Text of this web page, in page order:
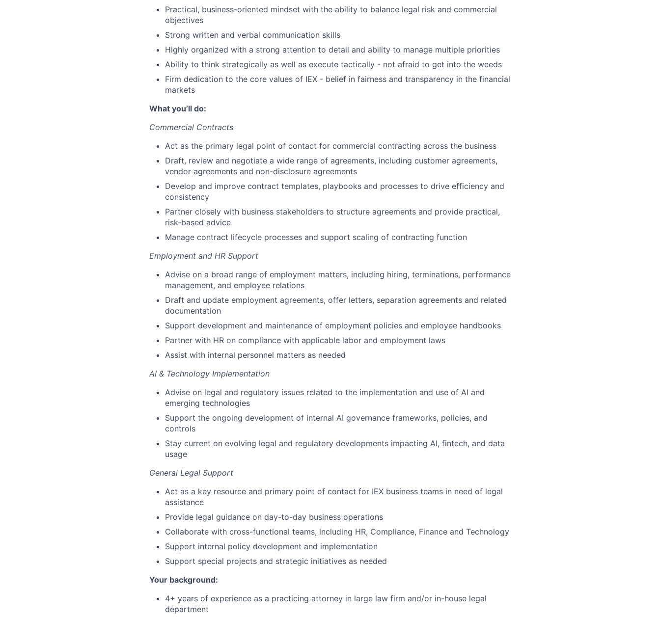
Practical, business-oriented mindset with the ability to balance legal risk and commercial
objectives
Strong written and verbal communication skills
Highly organized with a strong attention to detail and ability to manage multiple priorities
Ability to think strategically as well as execute tactically - not afraid to get into the weeds
Firm dedication to the core values of IEX - belief in fairness and transparency in the financial
markets
What you’ll do:
Commercial Contracts
Act as the primary legal point of contact for commercial contracting across the business
Draft, review and negotiate a wide range of agreements, including customer agreements,
vendor agreements and non-disclosure agreements
Develop and improve contract templates, playbooks and processes to drive efficiency and
consistency
Partner closely with business stakeholders to structure agreements and provide practical,
risk-based advice
Manage contract lifecycle processes and support scaling of contracting function
Employment and HR Support
Advise on a broad range of employment matters, including hiring, terminations, performance
management, and employee relations
Draft and update employment agreements, offer letters, separation agreements and related
documentation
Support development and maintenance of employment policies and employee handbooks
Partner with HR on compliance with applicable labor and employment laws
Assist with internal personnel matters as needed
AI & Technology Implementation
Advise on legal and regulatory issues related to the implementation and use of AI and
emerging technologies
Support the ongoing development of internal AI governance frameworks, policies, and
controls
Stay current on evolving legal and regulatory developments impacting AI, fintech, and data
usage
General Legal Support
Act as a key resource and primary point of contact for IEX business teams in need of legal
assistance
Provide legal guidance on day-to-day business operations
Collaborate with cross-functional teams, including HR, Compliance, Finance and Technology
Support internal policy development and implementation
Support special projects and strategic initiatives as needed
Your background:
4+ years of experience as a practicing attorney in large law firm and/or in-house legal
department